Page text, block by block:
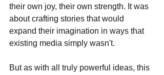
their own joy, their own strength. It was
about crafting stories that would
expand their imagination in ways that
existing media simply wasn't.
But as with all truly powerful ideas, this